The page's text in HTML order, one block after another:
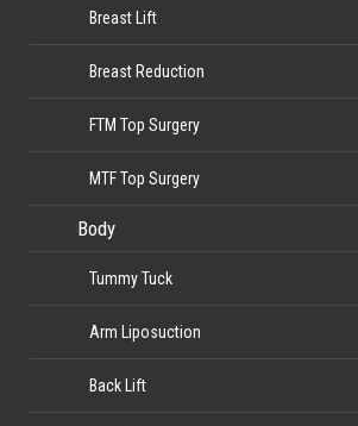
Breast Lift
Breast Reduction
FTM Top Surgery
MTF Top Surgery
Body
Tummy Tuck
Arm Liposuction
Back Lift